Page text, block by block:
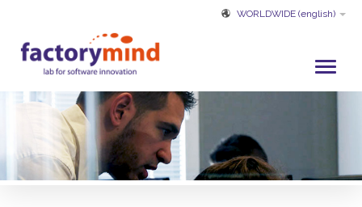
WORLDWIDE (english)
WHO WE ARE
DEVELOPMENT AND SERVICES